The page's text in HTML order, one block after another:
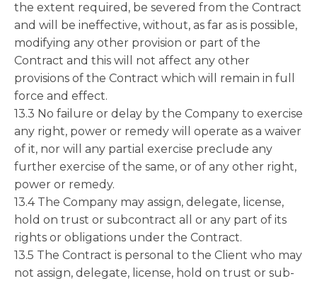
the extent required, be severed from the Contract
and will be ineffective, without, as far as is possible,
modifying any other provision or part of the
Contract and this will not affect any other
provisions of the Contract which will remain in full
force and effect.
13.3 No failure or delay by the Company to exercise
any right, power or remedy will operate as a waiver
of it, nor will any partial exercise preclude any
further exercise of the same, or of any other right,
power or remedy.
13.4 The Company may assign, delegate, license,
hold on trust or subcontract all or any part of its
rights or obligations under the Contract.
13.5 The Contract is personal to the Client who may
not assign, delegate, license, hold on trust or sub-